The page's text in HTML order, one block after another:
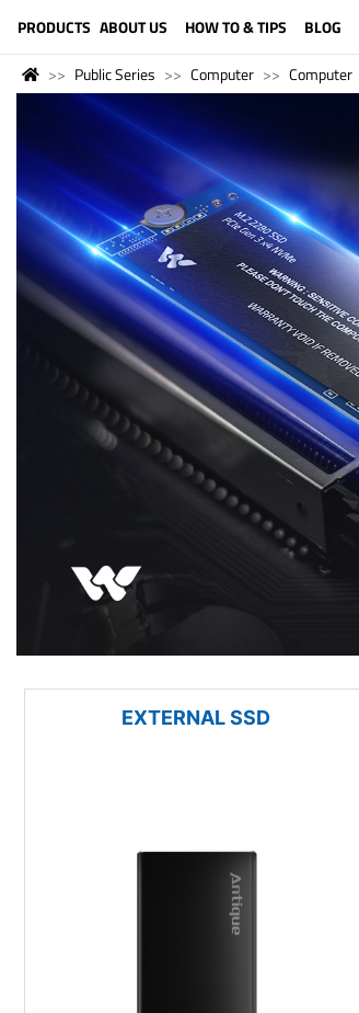
PRODUCTS ABOUT US HOW TO & TIPS BLOG
Public Series Computer Computer
EXTERNAL SSD